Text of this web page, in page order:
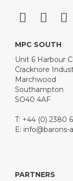
MPC SOUTH
Unit 6 Harbour
Cracknore
Marchwood
Southampton
SO40 4AF
T: +44 (0) 2380
E: info@barons-
PARTNERS